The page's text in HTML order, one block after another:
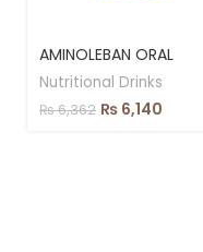
AMINOLEBAN ORAL
Nutritional Drinks
₨6,362 ₨ 6,140